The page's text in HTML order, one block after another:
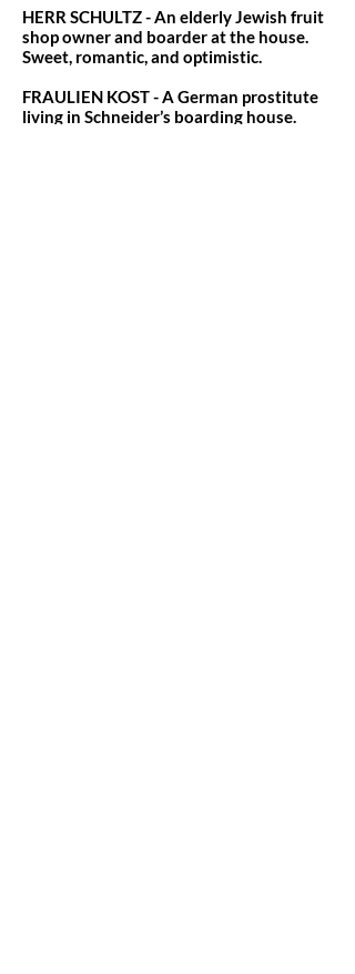
HERR SCHULTZ - An elderly Jewish fruit
shop owner and boarder at the house.
Sweet, romantic, and optimistic.
FRAULIEN KOST - A German prostitute
living in Schneider’s boarding house.